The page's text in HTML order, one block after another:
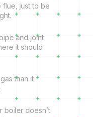
flue, just to be
and joint
it should
than it
boiler doesn’t